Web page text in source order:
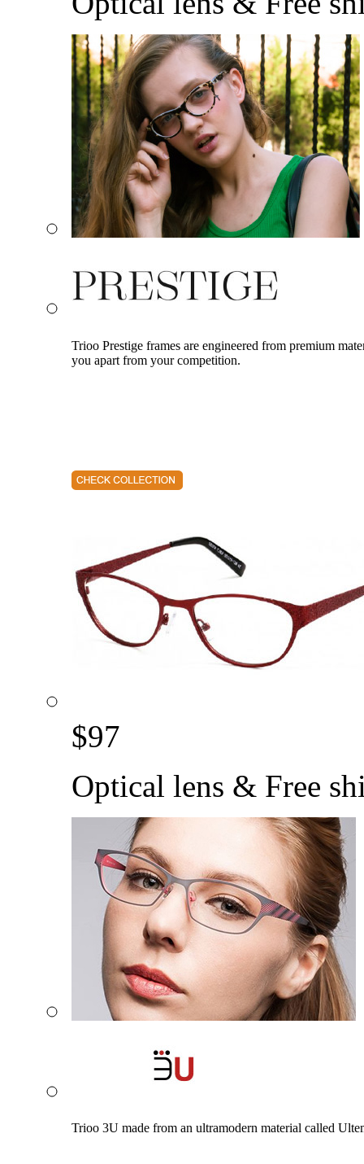
Trioo Prestige frames are engineered from premium
you apart from your competition.
$97
Optical lens & Free
Trioo 3U made from an ultramodern material called